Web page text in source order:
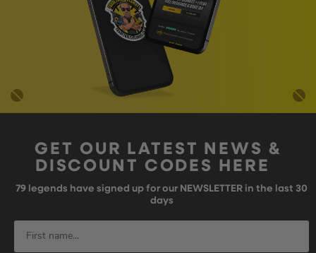
GET OUR LATEST NEWS &
DISCOUNT CODES HERE
79 legends have signed up for our NEWSLETTER in the last 30
days